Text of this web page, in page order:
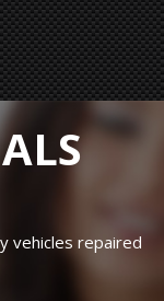
repaired